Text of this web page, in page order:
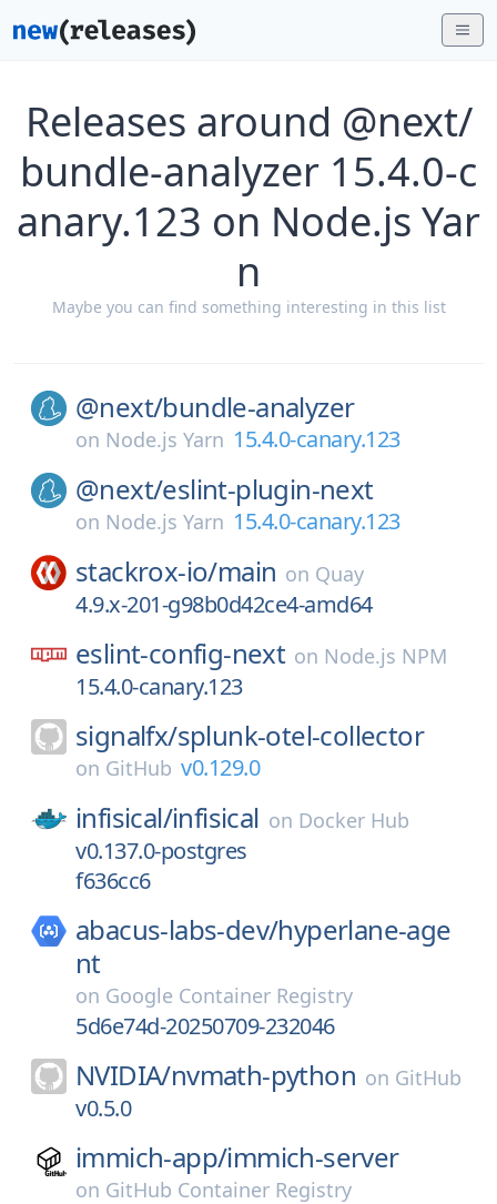
Releases around @next/
bundle-analyzer 15.4.0-c
anary.123 on Node.js Yar
n
Maybe you can find something interesting in this list
@next/bundle-analyzer
on Node.js Yarn 15.4.0-canary.123
@next/eslint-plugin-next
on Node.js Yarn 15.4.0-canary.123
stackrox-io/main on Quay
4.9.x-201-g98b0d42ce4-amd64
eslint-config-next on Node.js NPM
15.4.0-canary.123
signalfx/splunk-otel-collector
on GitHub v0.129.0
infisical/infisical on Docker Hub
v0.137.0-postgres
f636cc6
abacus-labs-dev/hyperlane-age
nt
on Google Container Registry
5d6e74d-20250709-232046
NVIDIA/nvmath-python on GitHub
v0.5.0
immich-app/immich-server
on GitHub Container Registry